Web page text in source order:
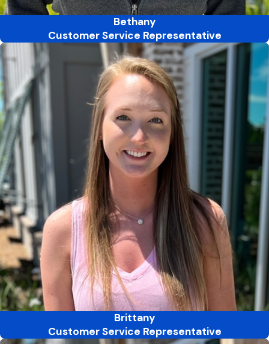
Bethany
Customer Service Representative
Brittany
Customer Service Representative